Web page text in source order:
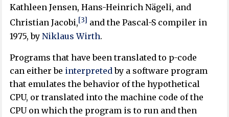
Kathleen Jensen, Hans-Heinrich Nägeli, and
Christian Jacobi,[3] and the Pascal-S compiler in
1975, byNiklaus Wirth.
Programs that have been translated to p-code
can either be interpreted by a software program
that emulates the behavior of the hypothetical
CPU, or translated into the machine code of the
CPU on which the program is to run and then